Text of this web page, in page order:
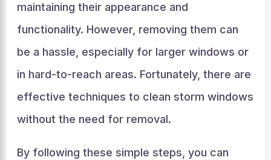
maintaining their appearance and
functionality. However, removing them can
be a hassle, especially for larger windows or
in hard-to-reach areas. Fortunately, there are
effective techniques to clean storm windows
without the need for removal.
By following these simple steps, you can